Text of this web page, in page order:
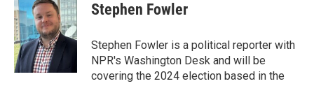
Stephen Fowler
Stephen Fowler is a political reporter with
NPR's Washington Desk and will be
covering the 2024 election based in the